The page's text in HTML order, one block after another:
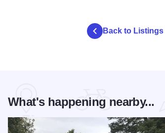
Back to Listings
What's happening nearby...